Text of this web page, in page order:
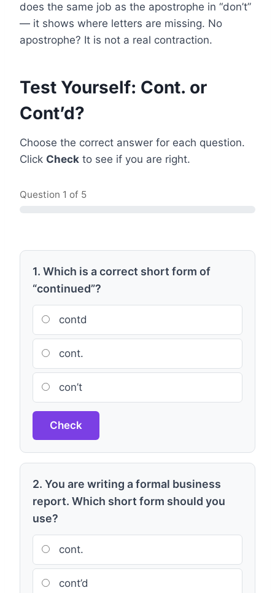
does the same job as the apostrophe in “don’t”
— it shows where letters are missing. No
apostrophe? It is not a real contraction.
Test Yourself: Cont. or
Cont’d?
Choose the correct answer for each question.
Click Check to see if you are right.
Question 1 of 5
1. Which is a correct short form of
“continued”?
contd
cont.
con’t
Check
2. You are writing a formal business
report. Which short form should you
use?
cont.
cont’d